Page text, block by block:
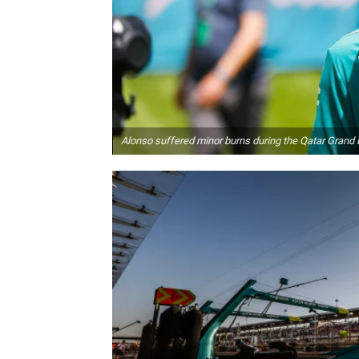
Alonso suffered minor burns during the Qatar Grand